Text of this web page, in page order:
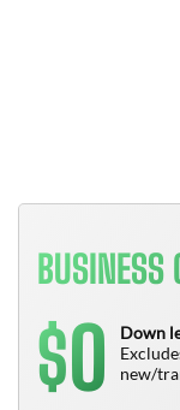
BUSINESS
$0
Down
new/